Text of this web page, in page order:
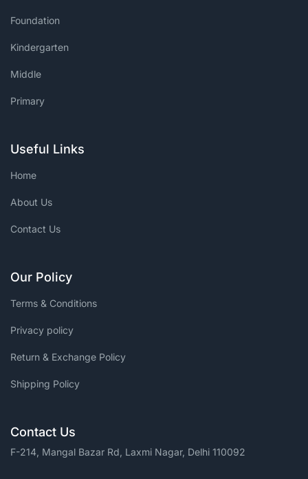
Foundation
Kindergarten
Middle
Primary
Useful Links
Home
About Us
Contact Us
Our Policy
Terms & Conditions
Privacy policy
Return & Exchange Policy
Shipping Policy
Contact Us
F-214, Mangal Bazar Rd, Laxmi Nagar, Delhi 110092